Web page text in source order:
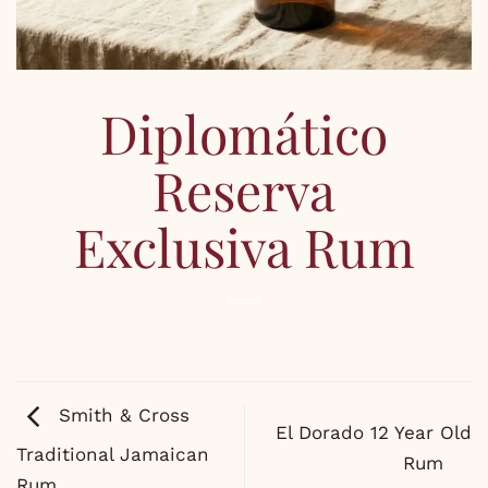
Diplomático
Reserva
Exclusiva Rum
Smith & Cross
Traditional Jamaican
El Dorado 12 Year Old
Rum